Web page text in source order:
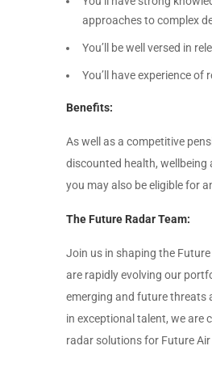
approaches to complex
You’ll be well versed in
You’ll have experience
Benefits:
As well as a competitive
discounted health, wellbeing
you may also be eligible for
The Future Radar Team:
Join us in shaping the
are rapidly evolving our
emerging and future threats
in exceptional talent, we
radar solutions for Future